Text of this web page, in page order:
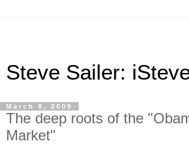
Steve Sailer:
March 8, 2009
The deep roots of the
Market"